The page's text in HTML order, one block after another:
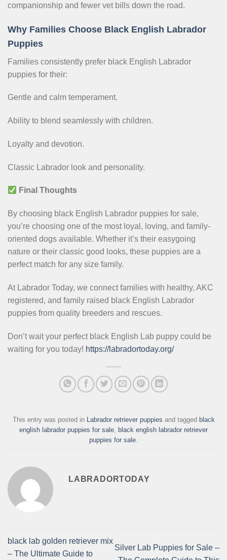
companionship and fewer vet bills down the road.
Why Families Choose Black English Labrador
Puppies
Families consistently prefer black English Labrador
puppies for their:
Gentle and calm temperament.
Ability to blend seamlessly with children.
Loyalty and devotion.
Classic Labrador look and personality.
Final Thoughts
By choosing black English Labrador puppies for sale,
you’re choosing one of the most loyal, loving, and family-
oriented dogs available. Whether it’s their easygoing
nature or their classic good looks, these puppies are a
perfect match for any size family.
At Labrador Today, we connect families with healthy, AKC
registered, and family raised black English Labrador
puppies from quality breeders and rescues.
Don’t wait your perfect black English Lab puppy could be
waiting for you today! https://labradortoday.org/
This entry was posted in Labrador retriever puppies and tagged black
english labrador puppies for sale, black english labrador retriever
puppies for sale.
LABRADORTODAY
black lab golden retriever mix
– The Ultimate Guide to
Silver Lab Puppies for Sale –